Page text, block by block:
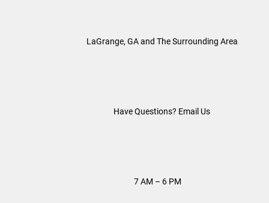
LaGrange, GA and The Surrounding Area
Have Questions? Email Us
7 AM – 6 PM